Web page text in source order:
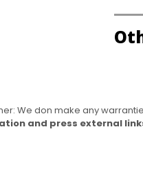
We don make any
and press external